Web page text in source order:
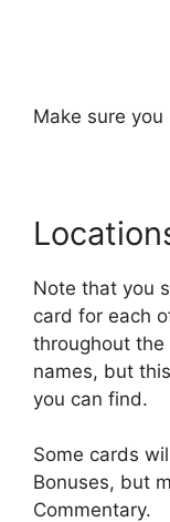
Make sure
Note that you
card for each
throughout the
names, but
you can find.
Some cards
Bonuses, but
Commentary.